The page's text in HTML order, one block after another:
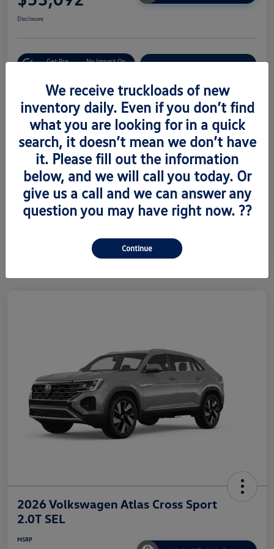
Disclosure
Get Pre-
No Impact On
Value Trade
Details Pricing
Vin 1V2AC2CA6TC223673
Stock #
Exterior Silver Mist Metallic
2026 Volkswagen Atlas Cross Sport
2.0T SEL
MSRP
We receive truckloads of new
inventory daily. Even if you don’t find
what you are looking for in a quick
search, it doesn’t mean we don’t have
it. Please fill out the information
below, and we will call you today. Or
give us a call and we can answer any
question you may have right now. ??
Continue